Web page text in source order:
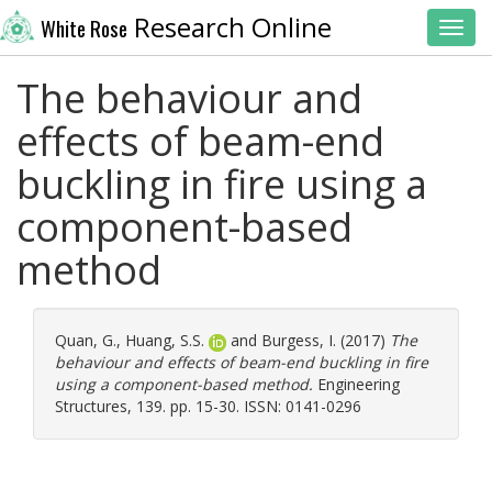
White Rose Research Online
The behaviour and
effects of beam-end
buckling in fire using a
component-based
method
Quan, G., Huang, S.S. and Burgess, I. (2017) The
behaviour and effects of beam-end buckling in fire
using a component-based method. Engineering
Structures, 139. pp. 15-30. ISSN: 0141-0296